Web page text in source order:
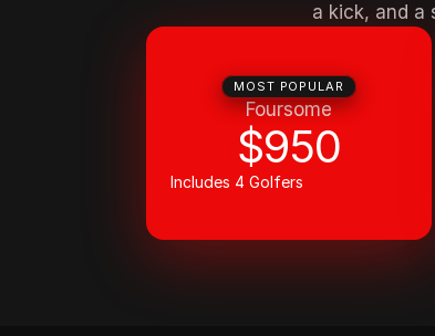
a kick, and a
MOST POPULAR
Foursome
$950
Includes 4 Golfers